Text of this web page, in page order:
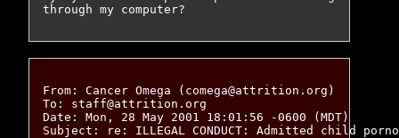
From: Cancer Omega (comega@attrition.org)
To: staff@attrition.org
Date: Mon, 28 May 2001 18:01:56 -0600 (MDT)
Subject: re: ILLEGAL CONDUCT: Admitted child